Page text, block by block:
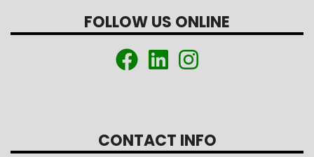
FOLLOW US ONLINE
CONTACT INFO